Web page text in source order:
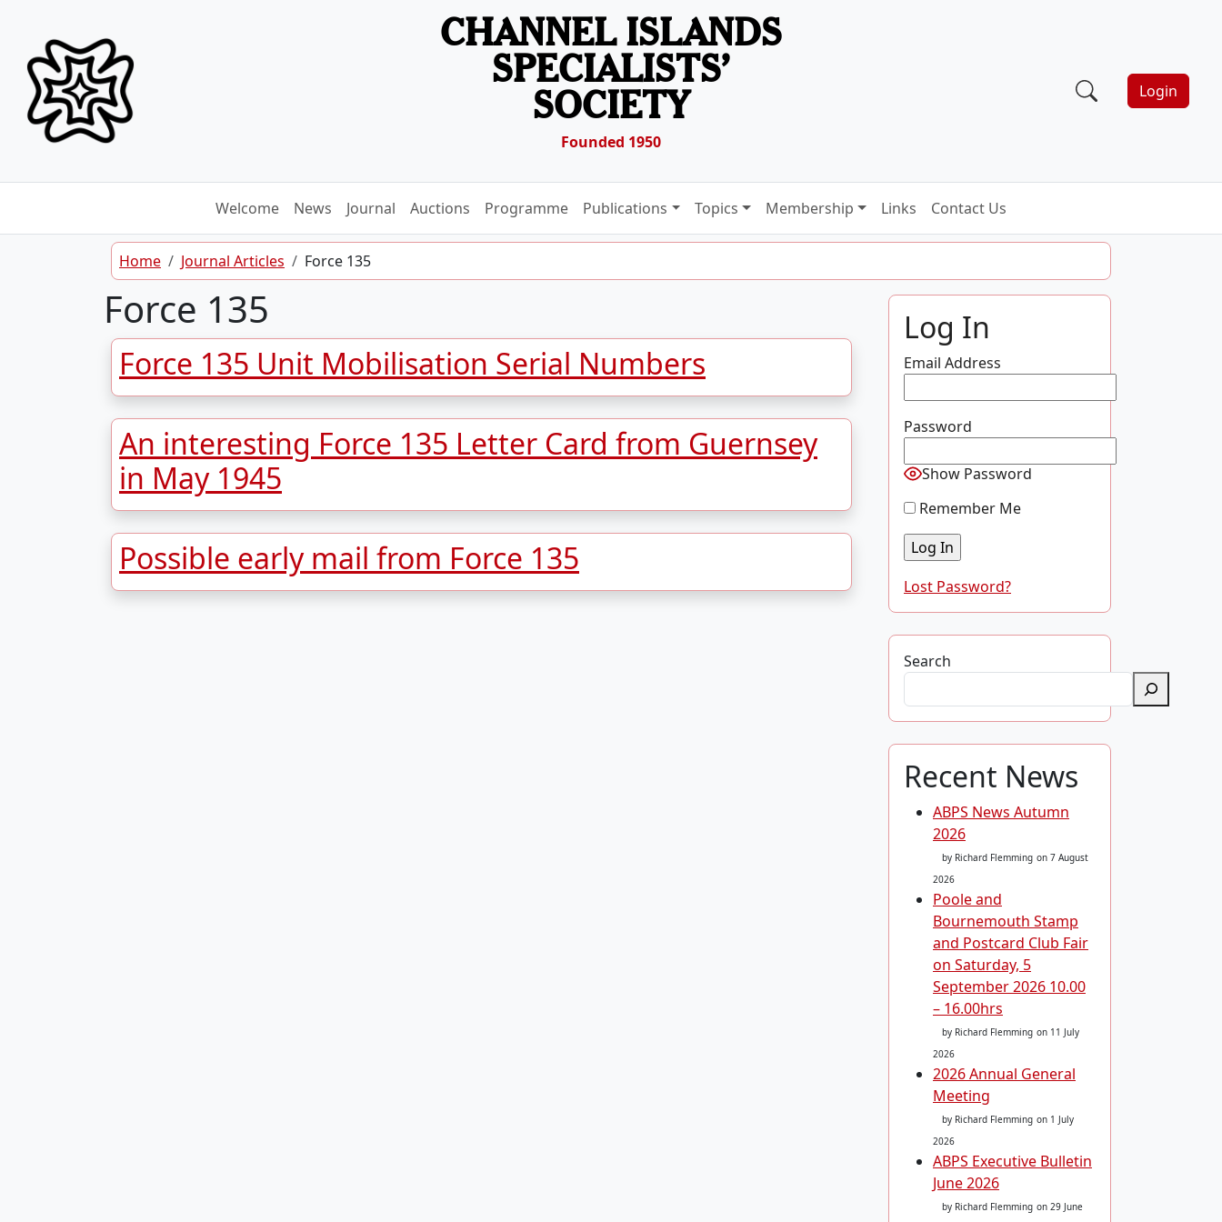
CHANNEL ISLANDS
SPECIALISTS’
SOCIETY
Founded 1950
Login
Welcome News Journal Auctions Programme Publications Topics Membership Links Contact Us
Home Journal Articles Force 135
Force 135
Force 135 Unit Mobilisation Serial Numbers
An interesting Force 135 Letter Card from Guernsey
in May 1945
Possible early mail from Force 135
Log In
Email Address
Password
Show Password
Remember Me
Lost Password?
Search
Recent News
ABPS News Autumn
2026
by Richard Flemming on 7 August
2026
Poole and
Bournemouth Stamp
and Postcard Club Fair
on Saturday, 5
September 2026 10.00
– 16.00hrs
by Richard Flemming on 11 July
2026
2026 Annual General
Meeting
by Richard Flemming on 1 July
2026
ABPS Executive Bulletin
June 2026
by Richard Flemming on 29 June